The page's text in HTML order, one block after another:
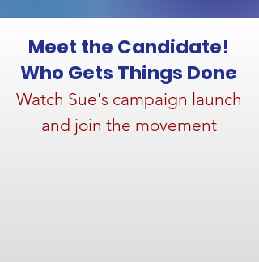
!Meet the Candidate
Who Gets Things Done
Watch Sue's campaign launch
and join the movement